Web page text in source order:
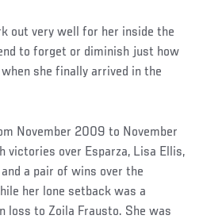
out very well for her inside the
to forget or diminish just how
she finally arrived in the
November 2009 to November
victories over Esparza, Lisa Ellis,
a pair of wins over the
her lone setback was a
loss to Zoila Frausto. She was